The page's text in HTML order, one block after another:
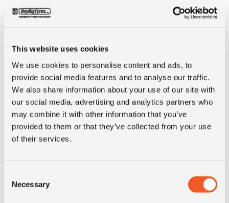
This website uses cookies
We use cookies to personalise content and ads, to
provide social media features and to analyse our traffic.
We also share information about your use of our site with
our social media, advertising and analytics partners who
may combine it with other information that you’ve
provided to them or that they’ve collected from your use
of their services.
Selection
Necessary
Inch
Pattern FL-08
Ply rating 14PR
Condition new
M+S